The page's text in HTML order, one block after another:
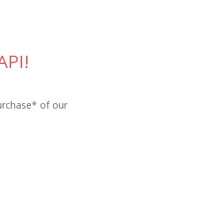
of our